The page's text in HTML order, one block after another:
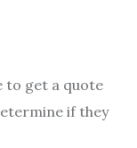
to get a quote
if they